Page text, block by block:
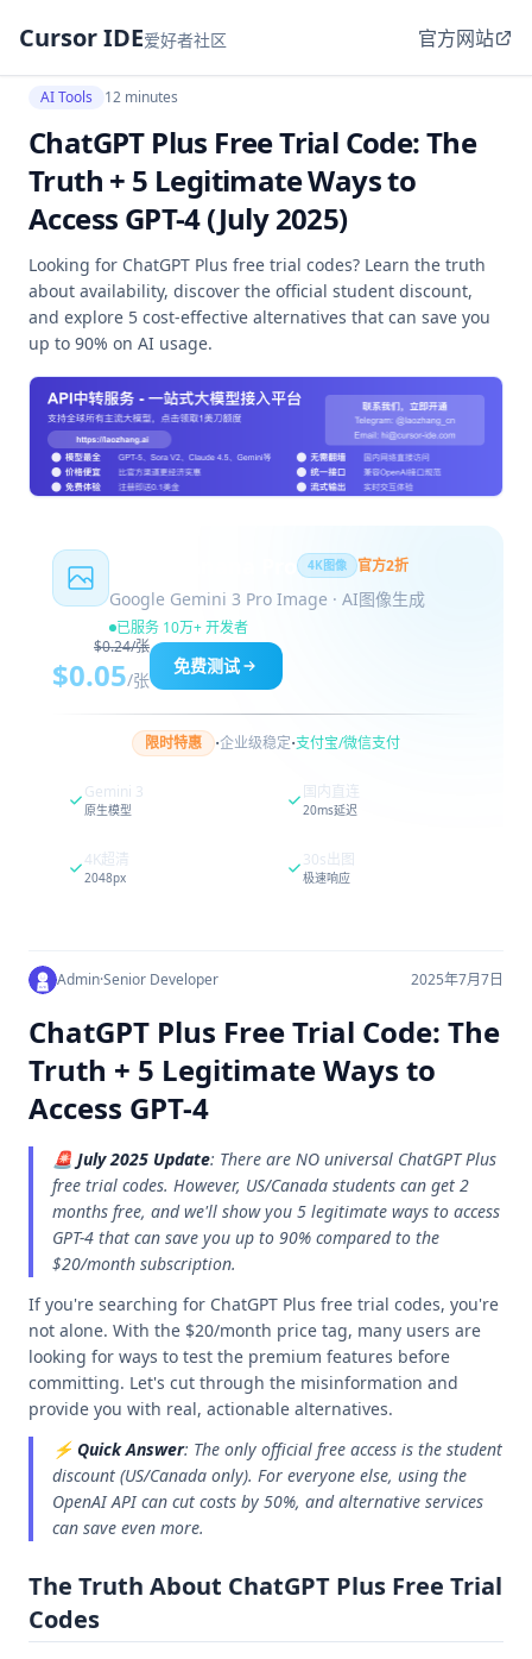
Cursor IDE爱好者社区 官方网站
AI Tools 12 minutes
ChatGPT Plus Free Trial Code: The
Truth + 5 Legitimate Ways to
Access GPT-4 (July 2025)
Looking for ChatGPT Plus free trial codes? Learn the truth
about availability, discover the official student discount,
and explore 5 cost-effective alternatives that can save you
up to 90% on AI usage.
4K图像 官方2折
Google Gemini 3 Pro Image · AI图像生成
已服务 10万+ 开发者
$0.24/张
$0.05/张
免费测试
限时特惠 ·企业级稳定·支付宝/微信支付
Gemini 3
原生模型
国内直连
20ms延迟
4K超清
2048px
30s出图
极速响应
Admin·Senior Developer 2025年7月7日
ChatGPT Plus Free Trial Code: The
Truth + 5 Legitimate Ways to
Access GPT-4
🚨 July 2025 Update: There are NO universal ChatGPT Plus
free trial codes. However, US/Canada students can get 2
months free, and we'll show you 5 legitimate ways to access
GPT-4 that can save you up to 90% compared to the
$20/month subscription.
If you're searching for ChatGPT Plus free trial codes, you're
not alone. With the $20/month price tag, many users are
looking for ways to test the premium features before
committing. Let's cut through the misinformation and
provide you with real, actionable alternatives.
⚡ Quick Answer: The only official free access is the student
discount (US/Canada only). For everyone else, using the
OpenAI API can cut costs by 50%, and alternative services
can save even more.
The Truth About ChatGPT Plus Free Trial
Codes